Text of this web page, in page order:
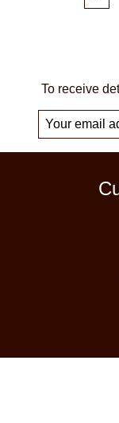
To receive